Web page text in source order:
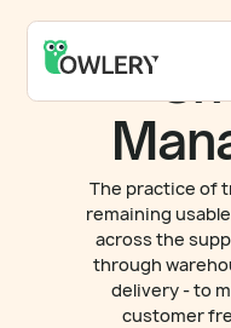
The practice of
remaining
across the
through
delivery - to
customer